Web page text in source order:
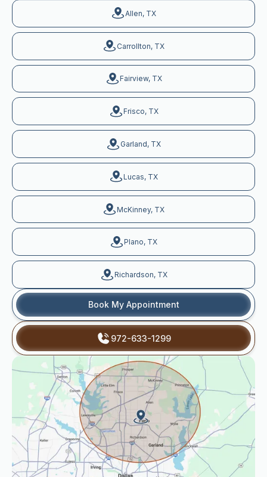
Allen, TX
Carrollton, TX
Fairview, TX
Frisco, TX
Garland, TX
Lucas, TX
McKinney, TX
Plano, TX
Richardson, TX
Book My Appointment
972-633-1299